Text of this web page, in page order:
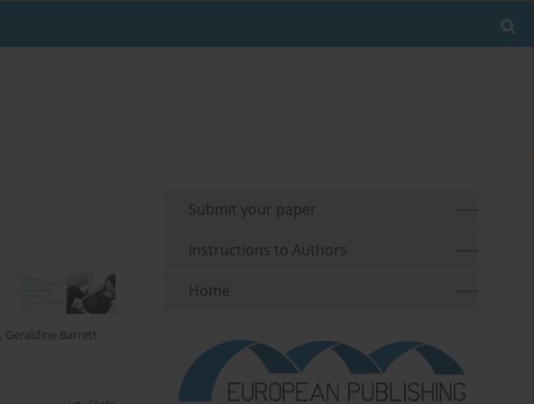
, Geraldine Barrett
Submit your paper
Instructions to Authors
Home